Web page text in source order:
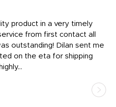
product in a very timely
from first contact all
outstanding! Dilan sent me
on the eta for shipping